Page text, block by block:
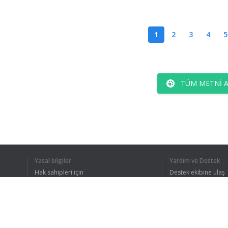
1 2 3 4 5
TÜM METNI
Yasal bilgiler
Hak sahipleri için
Yardım ve Destek
Destek ekibine ulaş